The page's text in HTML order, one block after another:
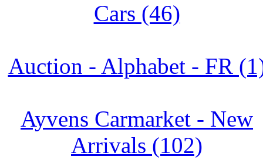
Cars (46)
Auction - Alphabet - FR
Ayvens Carmarket - New
Arrivals (102)